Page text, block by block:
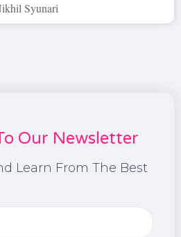
Syunari
Our Newsletter
Learn From The Best